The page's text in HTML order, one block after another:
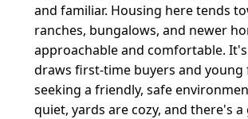
and familiar. Housing here tends
ranches, bungalows, and newer
approachable and comfortable.
draws first-time buyers and young
seeking a friendly, safe
quiet, yards are cozy, and there's